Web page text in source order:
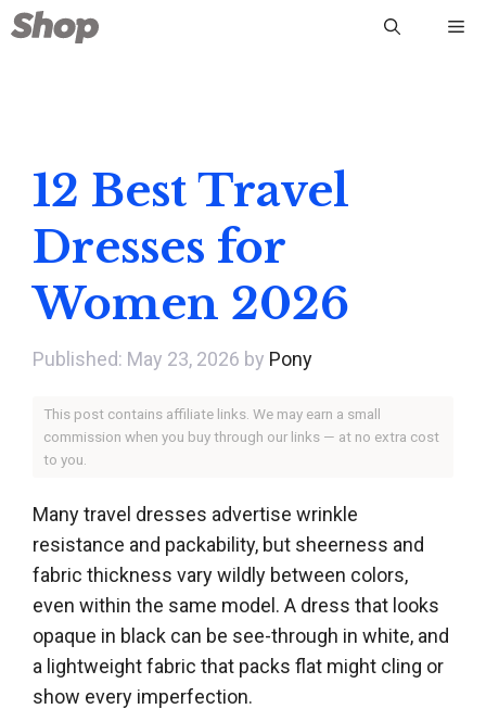
Skip
to
12 Best Travel
Dresses for
Women 2026
May 23, 2026 by Pony
This post contains affiliate links. We may earn a small
commission when you buy through our links — at no extra cost
to you.
Many travel dresses advertise wrinkle
resistance and packability, but sheerness and
fabric thickness vary wildly between colors,
even within the same model. A dress that looks
opaque in black can be see-through in white, and
a lightweight fabric that packs flat might cling or
show every imperfection.